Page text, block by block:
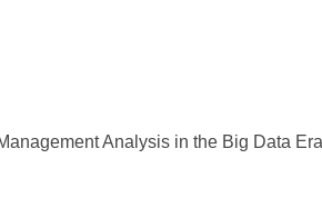
Analysis in the Big Data